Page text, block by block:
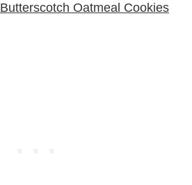
Butterscotch Oatmeal Cookies